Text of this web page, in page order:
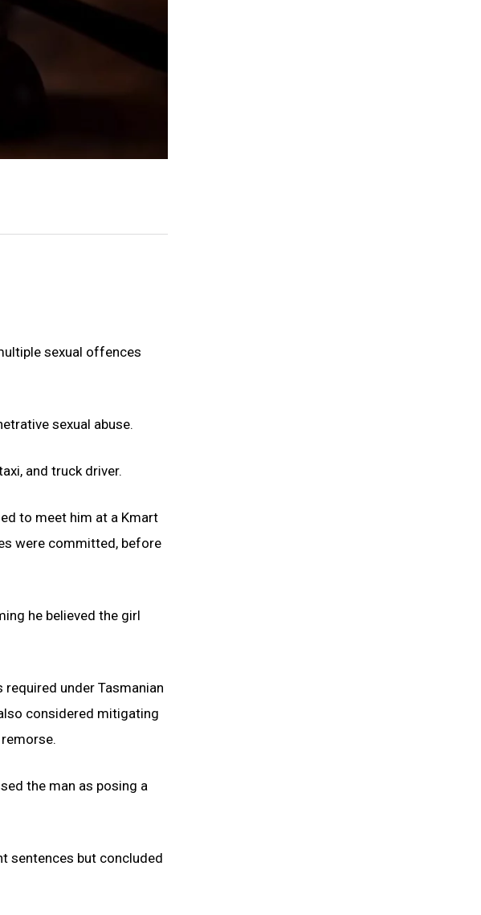
sexual offences
sexual abuse.
and truck driver.
to meet him at a Kmart
were committed, before
he believed the girl
under Tasmanian
considered mitigating
the man as posing a
sentences but concluded